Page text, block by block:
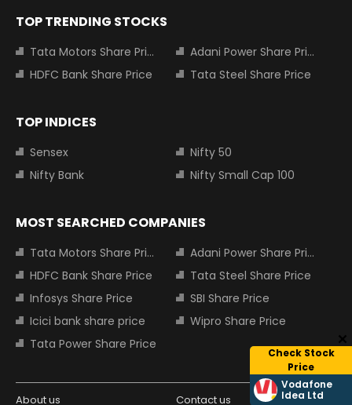
Check Stock
Price
Vodafone
Idea Ltd
TOP TRENDING STOCKS
Tata Motors Share Price
Adani Power Share Price
HDFC Bank Share Price
Tata Steel Share Price
TOP INDICES
Sensex
Nifty 50
Nifty Bank
Nifty Small Cap 100
MOST SEARCHED COMPANIES
Tata Motors Share Price
Adani Power Share Price
HDFC Bank Share Price
Tata Steel Share Price
Infosys Share Price
SBI Share Price
Icici bank share price
Wipro Share Price
Tata Power Share Price
About us Contact us